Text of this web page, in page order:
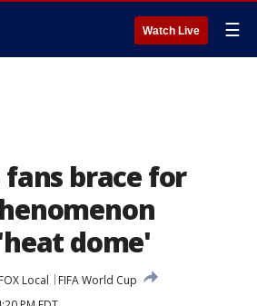
Watch Live ☰
brace for
dome'
FOX Local
FIFA World Cup